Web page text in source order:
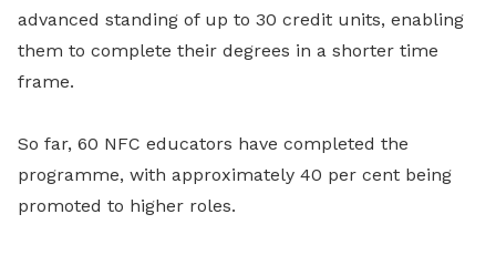
advanced standing of up to 30 credit units, enabling
them to complete their degrees in a shorter time
frame.
So far, 60 NFC educators have completed the
programme, with approximately 40 per cent being
promoted to higher roles.